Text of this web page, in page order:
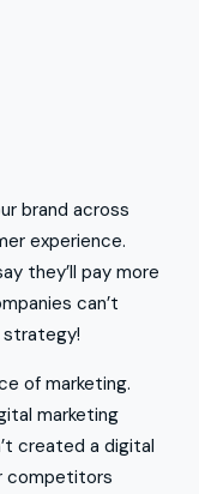
brand across
experience.
they’ll pay more
can’t
strategy!
of marketing.
marketing
created a digital
competitors